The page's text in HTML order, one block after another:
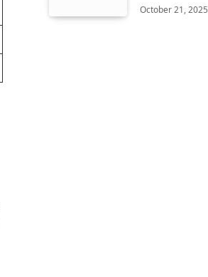
Songwriter
October 21, 2025